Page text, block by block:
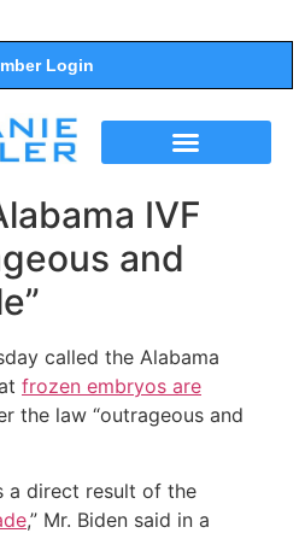
Login
IVF
and
called the Alabama
frozen embryos are
the law “outrageous and
a direct result of the
,” Mr. Biden said in a